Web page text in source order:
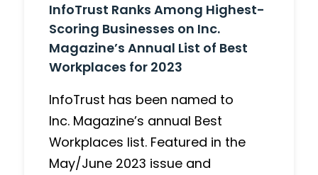
InfoTrust Ranks Among Highest-
Scoring Businesses on Inc.
Magazine’s Annual List of Best
Workplaces for 2023
InfoTrust has been named to
Inc. Magazine’s annual Best
Workplaces list. Featured in the
May/June 2023 issue and